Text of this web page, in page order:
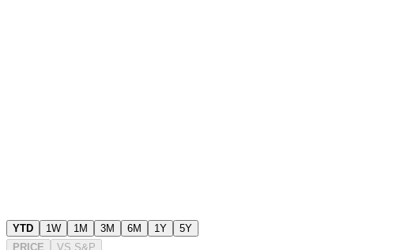
YTD 1W 1M 3M 6M 1Y
5Y
PRICE
VS S&P